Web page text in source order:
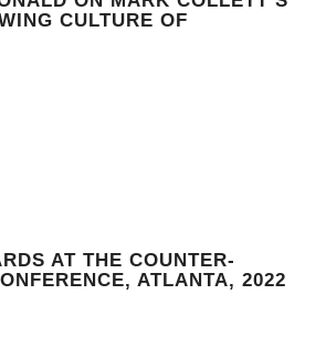
CULTURE OF
AT THE COUNTER-
ATLANTA, 2022